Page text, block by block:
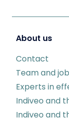
About us
Contact
Team and
Experts in
Indiveo and
Indiveo and